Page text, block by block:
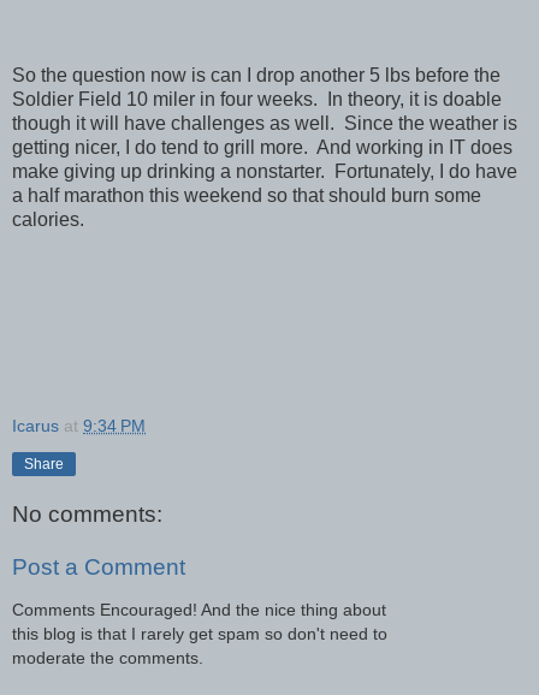
So the question now is can I drop another 5 lbs before the
Soldier Field 10 miler in four weeks. In theory, it is doable
though it will have challenges as well. Since the weather is
getting nicer, I do tend to grill more. And working in IT does
make giving up drinking a nonstarter. Fortunately, I do have
a half marathon this weekend so that should burn some
calories.
Icarus at 9:34 PM
Share
No comments:
Post a Comment
Comments Encouraged! And the nice thing about
this blog is that I rarely get spam so don't need to
moderate the comments.